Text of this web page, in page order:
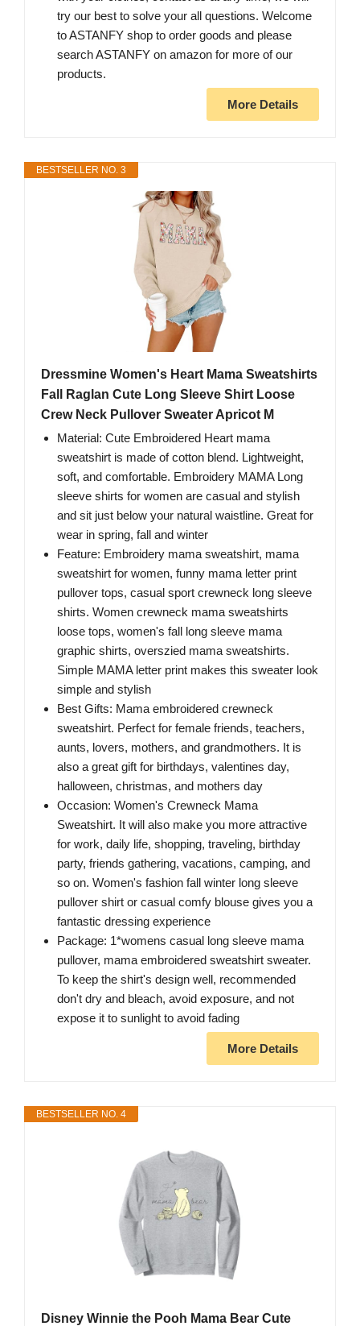
try our best to solve your all questions. Welcome
to ASTANFY shop to order goods and please
search ASTANFY on amazon for more of our
products.
More Details
BESTSELLER NO. 3
Dressmine Women's Heart Mama Sweatshirts
Fall Raglan Cute Long Sleeve Shirt Loose
Crew Neck Pullover Sweater Apricot M
Material: Cute Embroidered Heart mama
sweatshirt is made of cotton blend. Lightweight,
soft, and comfortable. Embroidery MAMA Long
sleeve shirts for women are casual and stylish
and sit just below your natural waistline. Great for
wear in spring, fall and winter
Feature: Embroidery mama sweatshirt, mama
sweatshirt for women, funny mama letter print
pullover tops, casual sport crewneck long sleeve
shirts. Women crewneck mama sweatshirts
loose tops, women's fall long sleeve mama
graphic shirts, overszied mama sweatshirts.
Simple MAMA letter print makes this sweater look
simple and stylish
Best Gifts: Mama embroidered crewneck
sweatshirt. Perfect for female friends, teachers,
aunts, lovers, mothers, and grandmothers. It is
also a great gift for birthdays, valentines day,
halloween, christmas, and mothers day
Occasion: Women's Crewneck Mama
Sweatshirt. It will also make you more attractive
for work, daily life, shopping, traveling, birthday
party, friends gathering, vacations, camping, and
so on. Women's fashion fall winter long sleeve
pullover shirt or casual comfy blouse gives you a
fantastic dressing experience
Package: 1*womens casual long sleeve mama
pullover, mama embroidered sweatshirt sweater.
To keep the shirt's design well, recommended
don't dry and bleach, avoid exposure, and not
expose it to sunlight to avoid fading
More Details
BESTSELLER NO. 4
Disney Winnie the Pooh Mama Bear Cute